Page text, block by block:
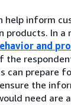
help inform
In a
and
the
can prepare
the
need are